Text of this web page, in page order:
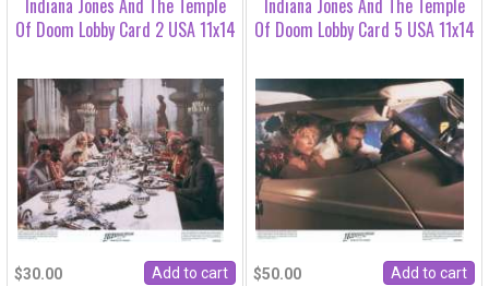
Indiana Jones And The Temple
Of Doom Lobby Card 2 USA 11x14
$30.00
Indiana Jones And The Temple
Of Doom Lobby Card 5 USA 11x14
$50.00